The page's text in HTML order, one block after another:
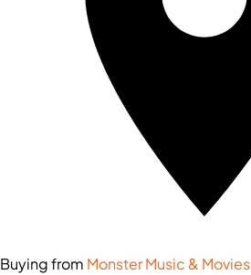
Buying from Monster Music & Movies